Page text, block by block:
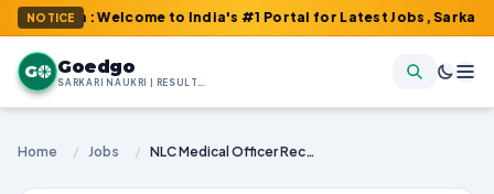
NOTICE
: Welcome to India's #1 Portal for Latest Jobs, Sarkari Result,
G Goedgo
SARKARI NAUKRI | RESULTS | ADMIT CARDS | SYLLABUS
Home / Jobs / NLC Medical Officer Recruitment 2025 – 10 Vacancies